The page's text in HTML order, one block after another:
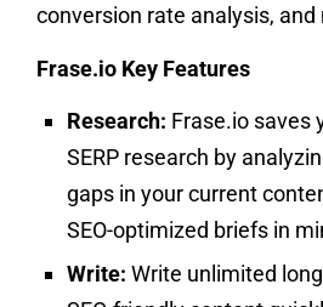
conversion rate analysis, and
Frase.io Key Features
Research: Frase.io saves
SERP research by
gaps in your current
SEO-optimized briefs in
Write: Write unlimited